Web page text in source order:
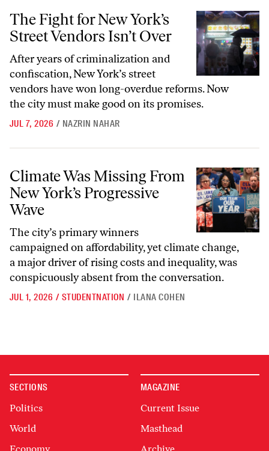
The Fight for New York’s Street Vendors Isn’t Over
The Fight for New York’s
Street Vendors Isn’t Over
After years of criminalization and
confiscation, New York’s street
vendors have won long-overdue reforms. Now
the city must make good on its promises.
JUL 7, 2026 / NAZRIN NAHAR
Climate Was Missing From New York’s Progressive Wave
Climate Was Missing From
New York’s Progressive
Wave
The city’s primary winners
campaigned on affordability, yet climate change,
a major driver of rising costs and inequality, was
conspicuously absent from the conversation.
JUL 1, 2026 / STUDENTNATION / ILANA COHEN
SECTIONS
Politics
World
MAGAZINE
Current Issue
Masthead